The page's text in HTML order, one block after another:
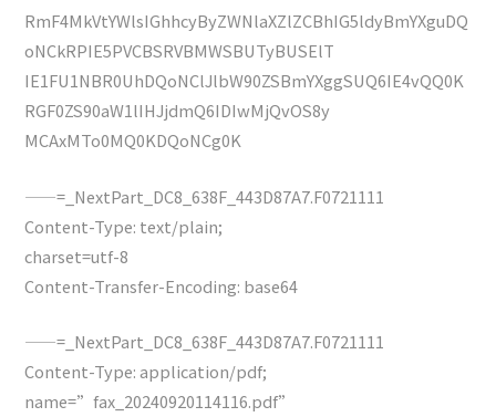
RmF4MkVtYWlsIGhhcyByZWNlaXZlZCBhIG5ldyBmYXguDQ
oNCkRPIE5PVCBSRVBMWSBUTyBUSElT
IE1FU1NBR0UhDQoNClJlbW90ZSBmYXggSUQ6IE4vQQ0K
RGF0ZS90aW1lIHJjdmQ6IDIwMjQvOS8y
MCAxMTo0MQ0KDQoNCg0K
——=_NextPart_DC8_638F_443D87A7.F0721111
Content-Type: text/plain;
charset=utf-8
Content-Transfer-Encoding: base64
——=_NextPart_DC8_638F_443D87A7.F0721111
Content-Type: application/pdf;
name=”fax_20240920114116.pdf”